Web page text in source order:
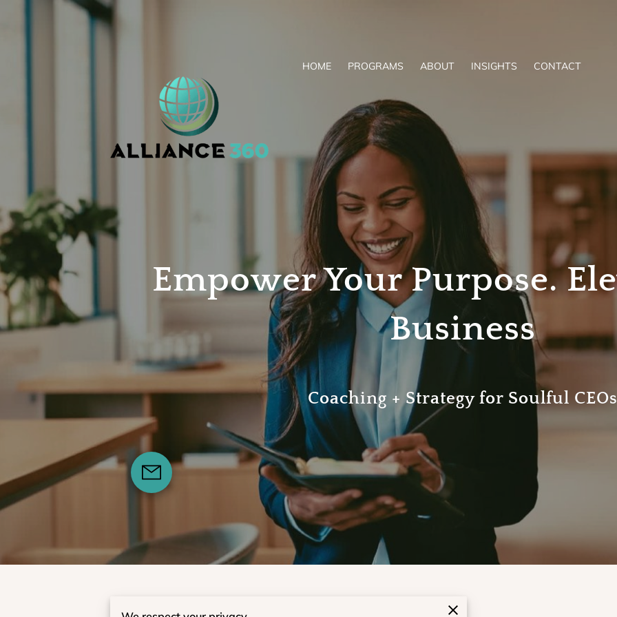
HOME PROGRAMS ABOUT INSIGHTS CONTACT
Empower Your Purpose.
Business
Coaching + Strategy for Soulful CEOs